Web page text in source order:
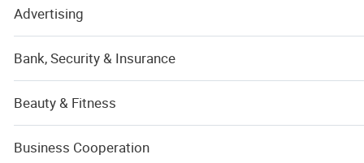
Advertising
Bank, Security & Insurance
Beauty & Fitness
Business Cooperation